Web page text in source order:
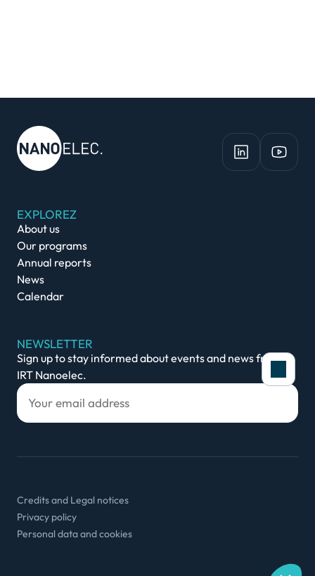
EXPLOREZ
About us
Our programs
Annual reports
News
Calendar
NEWSLETTER
Sign up to stay informed about events and news from
IRT Nanoelec.
Credits and Legal notices
Privacy policy
Personal data and cookies
Cookies policy
our site, we use cookies to store login